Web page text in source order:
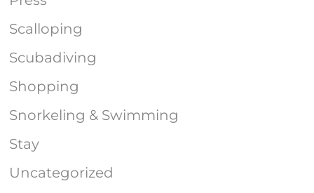
Scalloping
Scubadiving
Shopping
Snorkeling & Swimming
Stay
Uncategorized